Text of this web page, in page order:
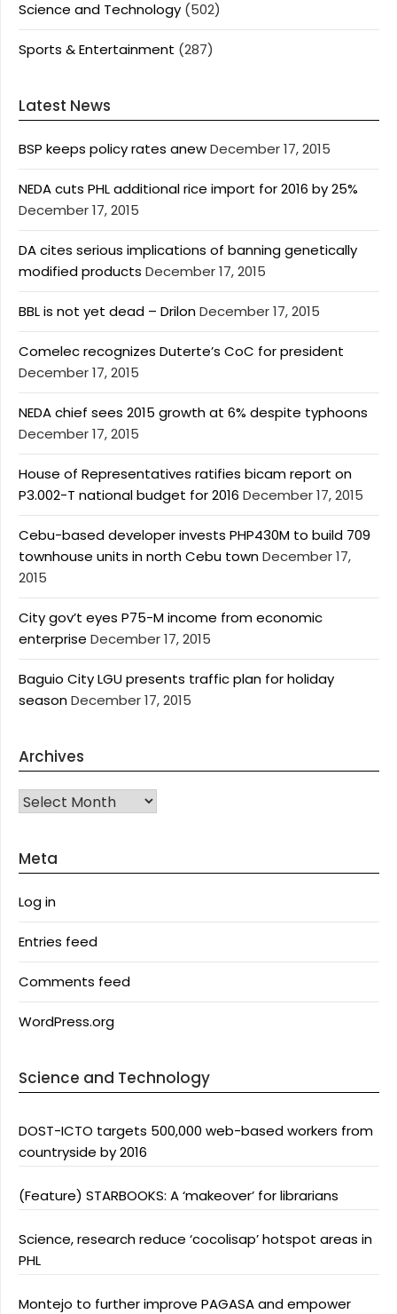
Science and Technology (502)
Sports & Entertainment (287)
Latest News
BSP keeps policy rates anewDecember 17, 2015
NEDA cuts PHL additional rice import for 2016 by 25%
December 17, 2015
DA cites serious implications of banning genetically
modified products December 17, 2015
BBL is not yet dead – DrilonDecember 17, 2015
Comelec recognizes Duterte’s CoC for president
December 17, 2015
NEDA chief sees 2015 growth at 6% despite typhoons
December 17, 2015
House of Representatives ratifies bicam report on
P3.002-T national budget for 2016 December 17, 2015
Cebu-based developer invests PHP430M to build 709
townhouse units in north Cebu townDecember 17,
2015
City gov’t eyes P75-M income from economic
enterprise December 17, 2015
Baguio City LGU presents traffic plan for holiday
seasonDecember 17, 2015
Archives
Archives
Meta
Log in
Entries feed
Comments feed
WordPress.org
Science and Technology
DOST-ICTO targets 500,000 web-based workers from
countryside by 2016
(Feature) STARBOOKS: A ‘makeover’ for librarians
Science, research reduce ‘cocolisap’ hotspot areas in
PHL
Montejo to further improve PAGASA and empower